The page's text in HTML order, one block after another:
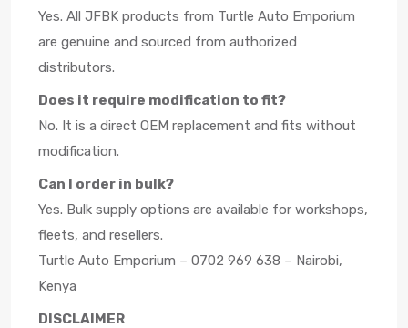
Yes. All JFBK products from Turtle Auto Emporium
are genuine and sourced from authorized
distributors.
Does it require modification to fit?
No. It is a direct OEM replacement and fits without
modification.
Can I order in bulk?
Yes. Bulk supply options are available for workshops,
fleets, and resellers.
Turtle Auto Emporium – 0702 969 638 – Nairobi,
Kenya
DISCLAIMER